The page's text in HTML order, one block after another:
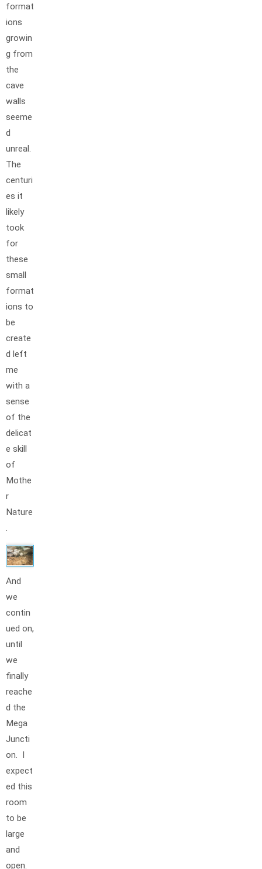
format
ions
growin
g from
the
cave
walls
seeme
d
unreal.
The
centuri
es it
likely
took
for
these
small
format
ions to
be
create
d left
me
with a
sense
of the
delicat
e skill
of
Mothe
r
Nature
.
And
we
contin
ued on,
until
we
finally
reache
d the
Mega
Juncti
on. I
expect
ed this
room
to be
large
and
open.